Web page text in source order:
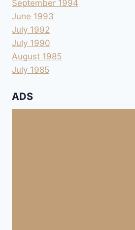
September 1994
June 1993
July 1992
July 1990
August 1985
July 1985
ADS